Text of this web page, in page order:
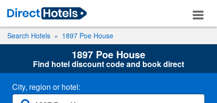
Search Hotels 1897 Poe House
1897 Poe House
Find hotel discount code and book direct
City, region or hotel: